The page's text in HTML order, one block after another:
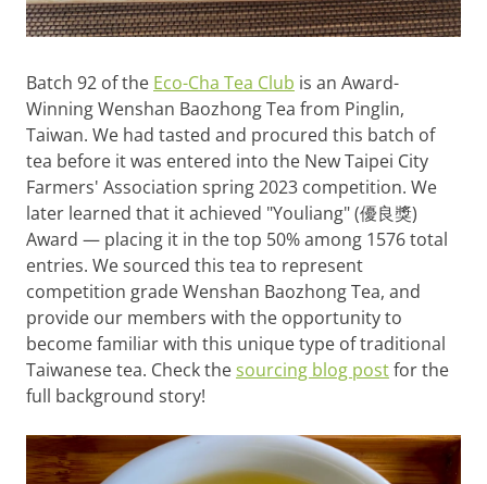
Batch 92 of the Eco-Cha Tea Club is an Award-
Winning Wenshan Baozhong Tea from Pinglin,
Taiwan. We had tasted and procured this batch of
tea before it was entered into the New Taipei City
Farmers' Association spring 2023 competition. We
later learned that it achieved "Youliang" (優良獎)
Award — placing it in the top 50% among 1576 total
entries. We sourced this tea to represent
competition grade Wenshan Baozhong Tea, and
provide our members with the opportunity to
become familiar with this unique type of traditional
Taiwanese tea. Check thesourcing blog postfor the
full background story!